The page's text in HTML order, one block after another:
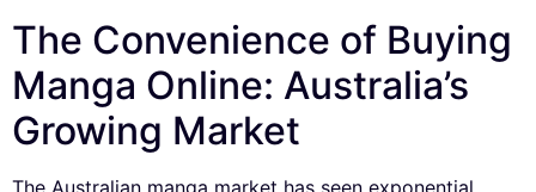
The Convenience of Buying
Manga Online: Australia’s
Growing Market